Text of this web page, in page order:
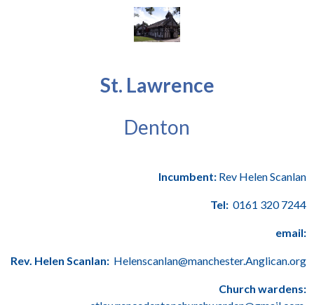
St. Lawrence
Denton
Incumbent: Rev Helen Scanlan
Tel: 0161 320 7244
email:
Rev. Helen Scanlan: Helenscanlan@manchester.Anglican.org
Church wardens: